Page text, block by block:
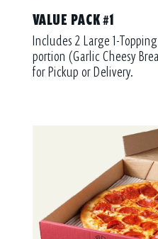
VALUE PACK #1
Includes 2 Large 1-
portion (Garlic Cheesy
for Pickup or Delivery.